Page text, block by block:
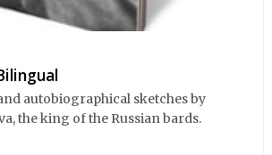
autobiographical sketches by
the king of the Russian bards.